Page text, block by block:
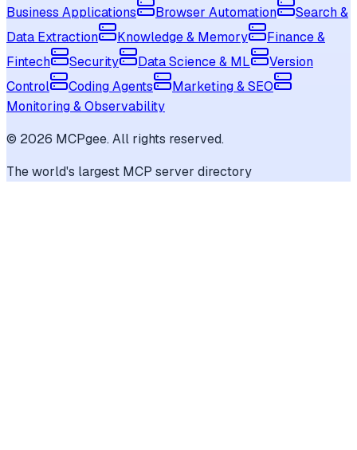
Business Applications
Browser Automation
Search &
Data Extraction
Knowledge & Memory
Finance &
Fintech
Security Data Science & ML
Version
Control
Coding Agents
Marketing & SEO
Monitoring & Observability
© 2026 MCPgee. All rights reserved.
The world's largest MCP server directory